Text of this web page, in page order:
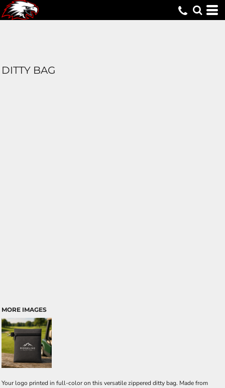
DITTY BAG
MORE IMAGES
Your logo printed in full-color on this versatile zippered ditty bag. Made from